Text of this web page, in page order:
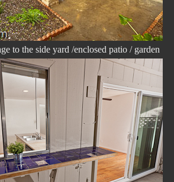
to the side yard /enclosed patio / garden